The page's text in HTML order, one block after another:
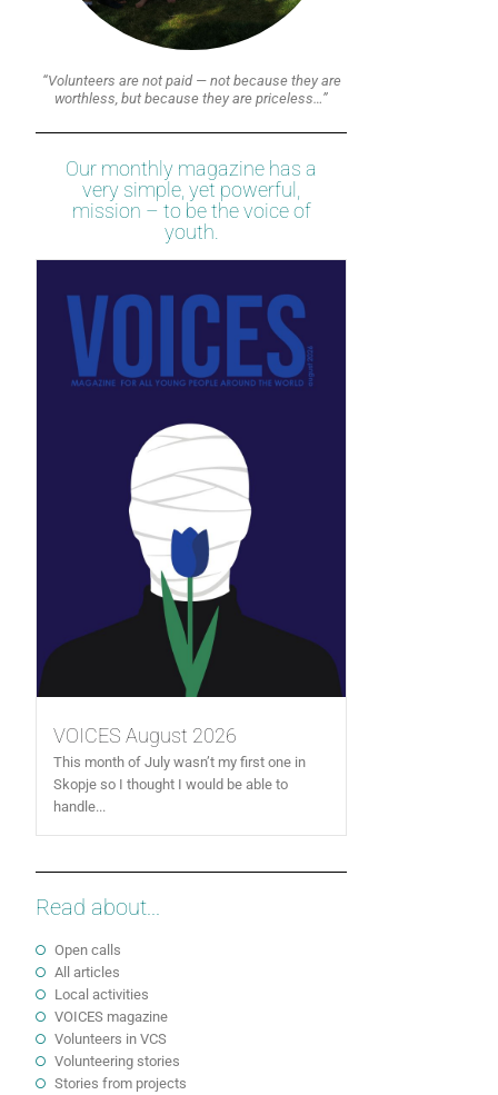
“Volunteers are not paid — not because they are
worthless, but because they are priceless…”
Our monthly magazine has a
very simple, yet powerful,
mission – to be the voice of
youth.
VOICES August 2026
This month of July wasn’t my first one in
Skopje so I thought I would be able to
handle...
Read about...
Open calls
All articles
Local activities
VOICES magazine
Volunteers in VCS
Volunteering stories
Stories from projects